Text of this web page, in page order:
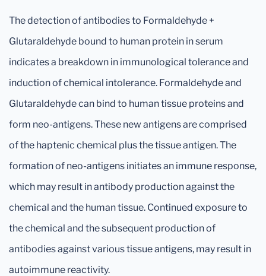
The detection of antibodies to Formaldehyde +
Glutaraldehyde bound to human protein in serum
indicates a breakdown in immunological tolerance and
induction of chemical intolerance. Formaldehyde and
Glutaraldehyde can bind to human tissue proteins and
form neo-antigens. These new antigens are comprised
of the haptenic chemical plus the tissue antigen. The
formation of neo-antigens initiates an immune response,
which may result in antibody production against the
chemical and the human tissue. Continued exposure to
the chemical and the subsequent production of
antibodies against various tissue antigens, may result in
autoimmune reactivity.